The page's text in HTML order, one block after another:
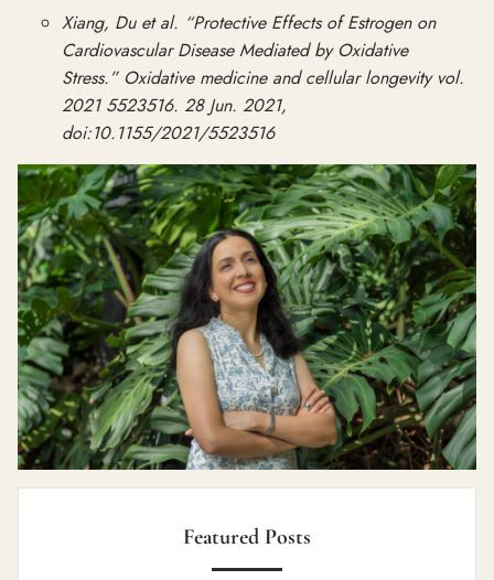
Xiang, Du et al. “Protective Effects of Estrogen on
Cardiovascular Disease Mediated by Oxidative
Stress.” Oxidative medicine and cellular longevity vol.
2021 5523516. 28 Jun. 2021,
doi:10.1155/2021/5523516
Featured Posts